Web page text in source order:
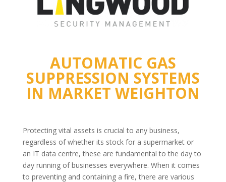
AUTOMATIC GAS
SUPPRESSION SYSTEMS
IN MARKET WEIGHTON
Protecting vital assets is crucial to any business,
regardless of whether its stock for a supermarket or
an IT data centre, these are fundamental to the day to
day running of businesses everywhere. When it comes
to preventing and containing a fire, there are various